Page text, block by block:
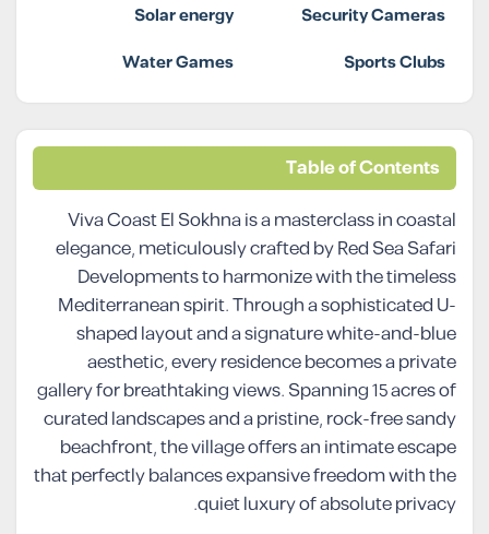
Security Cameras
Solar energy
Sports Clubs
Water Games
Table of Contents
Viva Coast El Sokhna is a masterclass in coastal
elegance, meticulously crafted by Red Sea Safari
Developments to harmonize with the timeless
Mediterranean spirit. Through a sophisticated U-
shaped layout and a signature white-and-blue
aesthetic, every residence becomes a private
gallery for breathtaking views. Spanning 15 acres of
curated landscapes and a pristine, rock-free sandy
beachfront, the village offers an intimate escape
that perfectly balances expansive freedom with the
quiet luxury of absolute privacy.